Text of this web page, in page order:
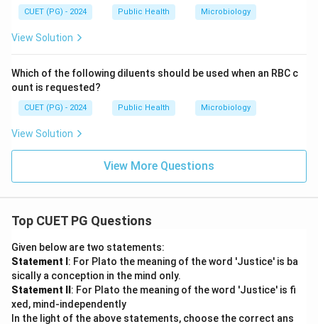
CUET (PG) - 2024 Public Health Microbiology
View Solution
Which of the following diluents should be used when an RBC c
ount is requested?
CUET (PG) - 2024 Public Health Microbiology
View Solution
View More Questions
Top CUET PG Questions
Given below are two statements:
Statement I : For Plato the meaning of the word 'Justice' is ba
sically a conception in the mind only.
Statement II : For Plato the meaning of the word 'Justice' is fi
xed, mind-independently
In the light of the above statements, choose the correct ans